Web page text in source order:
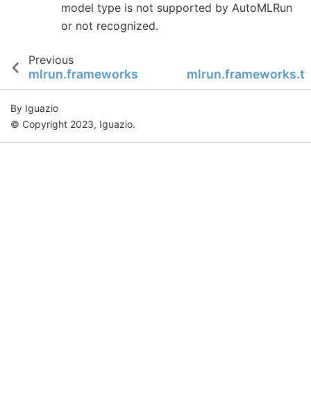
model type is not supported by AutoMLRun
or not recognized.
Previous
mlrun.frameworks
By Iguazio
© Copyright 2023, Iguazio.